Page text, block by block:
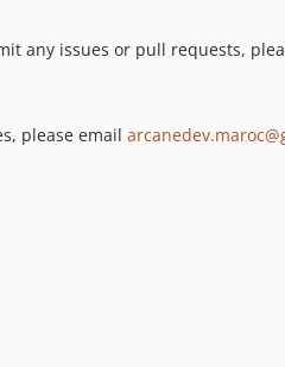
any issues or pull requests,
please email